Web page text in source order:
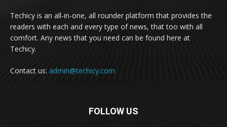
Techicy is an all-in-one, all rounder platform that provides the
readers with each and every type of news, that too with all
comfort. Any news that you need can be found here at
Techicy.
Contact us: admin@techicy.com
FOLLOW US